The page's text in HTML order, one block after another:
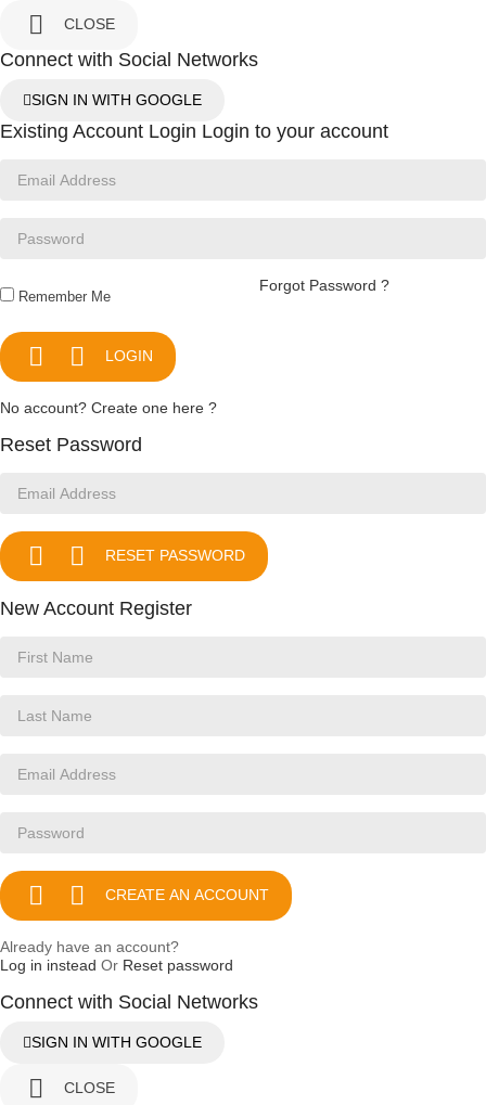
 CLOSE
Connect with Social Networks
SIGN IN WITH GOOGLE
Existing Account Login Login to your account
Remember Me
Forgot Password ?
  LOGIN
No account? Create one here ?
Reset Password
  RESET PASSWORD
New Account Register
  CREATE AN ACCOUNT
Already have an account?
Log in instead Or Reset password
Connect with Social Networks
SIGN IN WITH GOOGLE
 CLOSE